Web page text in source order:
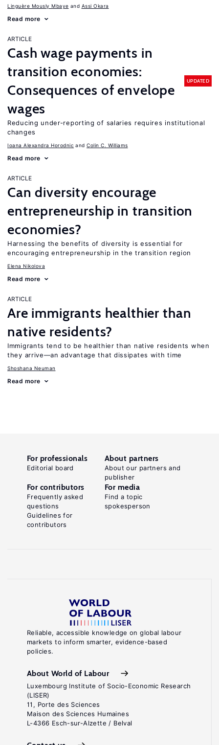
Linguère Mously Mbaye Assi Okara
Read more
ARTICLE
Cash wage payments in
transition economies:
Consequences of envelope
wages
UPDATED
Reducing under-reporting of salaries requires institutional
changes
Ioana Alexandra Horodnic Colin C. Williams
Read more
ARTICLE
Can diversity encourage
entrepreneurship in transition
economies?
Harnessing the benefits of diversity is essential for
encouraging entrepreneurship in the transition region
Elena Nikolova
Read more
ARTICLE
Are immigrants healthier than
native residents?
Immigrants tend to be healthier than native residents when
they arrive—an advantage that dissipates with time
Shoshana Neuman
Read more
Reliable, accessible knowledge on global labour
markets to inform smarter, evidence-based
policies.
About World of Labour
Luxembourg Institute of Socio-Economic Research
(LISER)
11, Porte des Sciences
Maison des Sciences Humaines
L-4366 Esch-sur-Alzette / Belval
For professionals
Editorial board
About partners
About our partners and
publisher
For contributors
Frequently asked
questions
Guidelines for
contributors
For media
Find a topic
spokesperson